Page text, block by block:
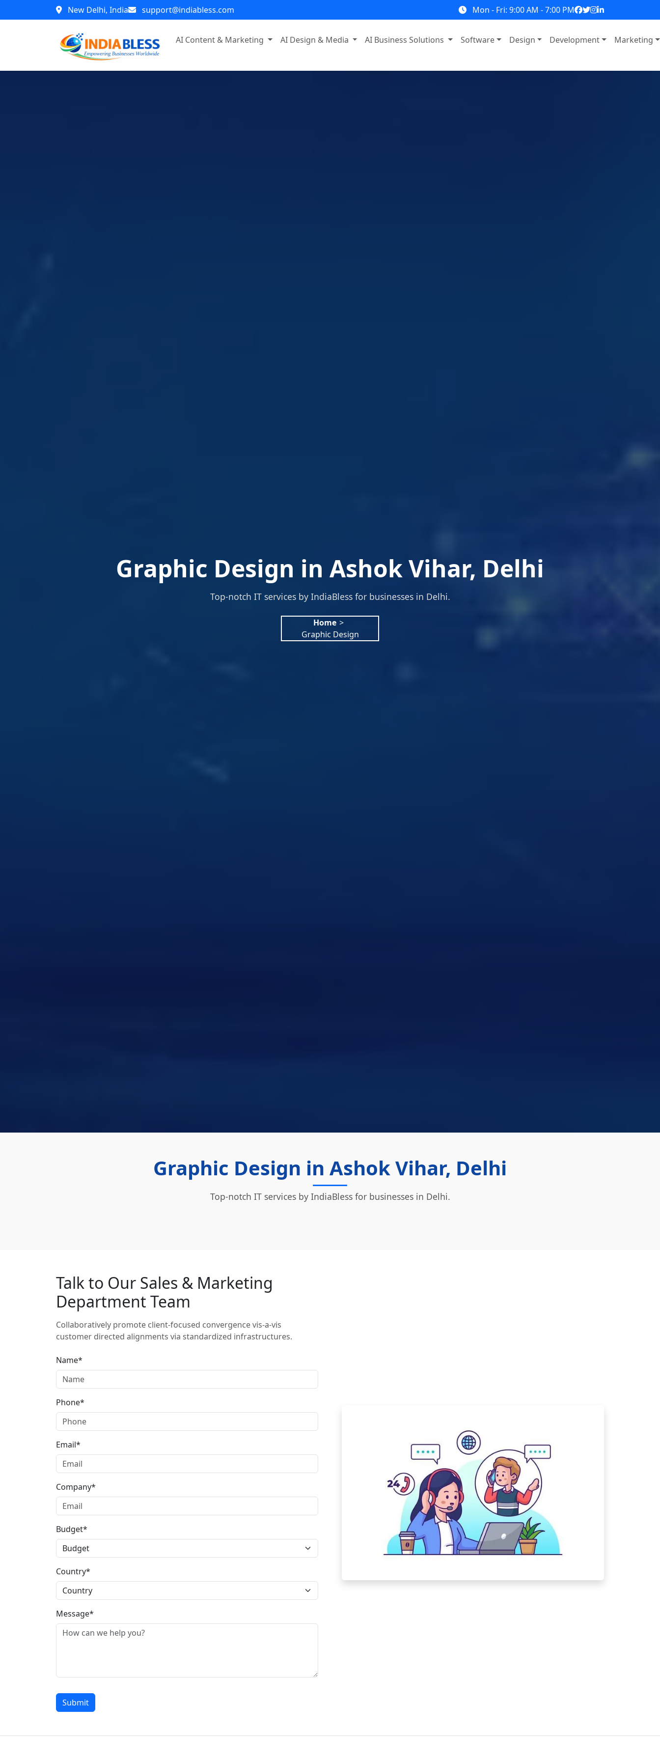
New Delhi, India support@indiabless.com Mon - Fri: 9:00 AM - 7:00 PM
AI Content & Marketing AI Design & Media AI Business Solutions Software Design Development Marketing
Graphic Design in Ashok Vihar, Delhi
Top-notch IT services by IndiaBless for businesses in Delhi.
Home >
Graphic Design
Graphic Design in Ashok Vihar, Delhi
Top-notch IT services by IndiaBless for businesses in Delhi.
Talk to Our Sales & Marketing
Department Team
Collaboratively promote client-focused convergence vis-a-vis
customer directed alignments via standardized infrastructures.
Name*
Phone*
Email*
Company*
Budget*
Country*
Message*
Submit